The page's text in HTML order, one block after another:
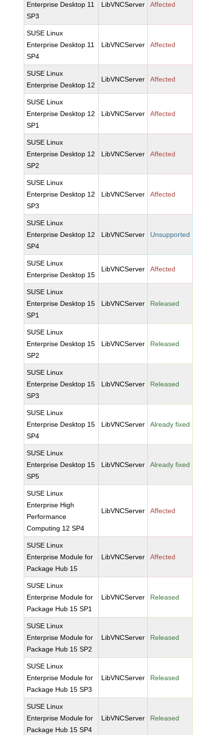
Enterprise Desktop 11
SP3
LibVNCServer Affected
SUSE Linux
Enterprise Desktop 11
SP4
LibVNCServer Affected
SUSE Linux
Enterprise Desktop 12
LibVNCServer Affected
SUSE Linux
Enterprise Desktop 12
SP1
LibVNCServer Affected
SUSE Linux
Enterprise Desktop 12
SP2
LibVNCServer Affected
SUSE Linux
Enterprise Desktop 12
SP3
LibVNCServer Affected
SUSE Linux
Enterprise Desktop 12
SP4
LibVNCServer Unsupported
SUSE Linux
Enterprise Desktop 15
LibVNCServer Affected
SUSE Linux
Enterprise Desktop 15
SP1
LibVNCServer Released
SUSE Linux
Enterprise Desktop 15
SP2
LibVNCServer Released
SUSE Linux
Enterprise Desktop 15
SP3
LibVNCServer Released
SUSE Linux
Enterprise Desktop 15
SP4
LibVNCServer Already fixed
SUSE Linux
Enterprise Desktop 15
SP5
LibVNCServer Already fixed
SUSE Linux
Enterprise High
Performance
Computing 12 SP4
LibVNCServer Affected
SUSE Linux
Enterprise Module for
Package Hub 15
LibVNCServer Affected
SUSE Linux
Enterprise Module for
Package Hub 15 SP1
LibVNCServer Released
SUSE Linux
Enterprise Module for
Package Hub 15 SP2
LibVNCServer Released
SUSE Linux
Enterprise Module for
Package Hub 15 SP3
LibVNCServer Released
SUSE Linux
Enterprise Module for
Package Hub 15 SP4
LibVNCServer Released